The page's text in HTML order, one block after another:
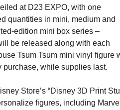
at D23 EXPO, with one
quantities in mini, medium and
edition mini box series –
be released along with each
Tsum Tsum mini vinyl figure
purchase, while supplies last.
Store’s “Disney 3D Print
figures, including